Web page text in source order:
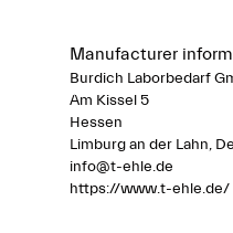
Manufacturer
Burdich Laborbedarf
Am Kissel 5
Hessen
Limburg an der Lahn,
info@t-ehle.de
https://www.t-ehle.de/